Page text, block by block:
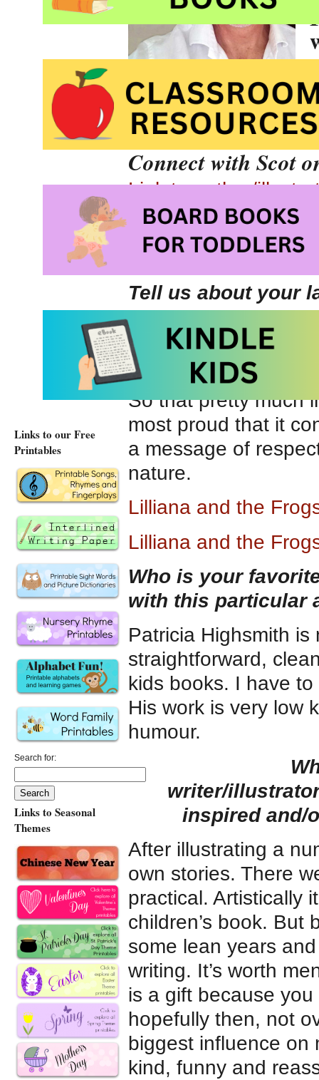
Canada.
Connect with Scot
Link to author/
Author/illustrator
Check outScot’s
Tell us about your
Lilliana and the
Harbour Publishing
love nature or kids
So that pretty much
most proud that it
a message of
nature.
Lilliana and the
Lilliana and the
Who is your
with this particular
Patricia Highsmith
straightforward,
kids books. I have
His work is very low
humour.
writer/
inspired and/
After illustrating a
own stories. There
practical. Artistically
children’s book. But
some lean years
writing. It’s worth
is a gift because
hopefully then, not
biggest influence on
kind, funny and
Links to our Free
Printables
Search for:
Links to Seasonal
Themes